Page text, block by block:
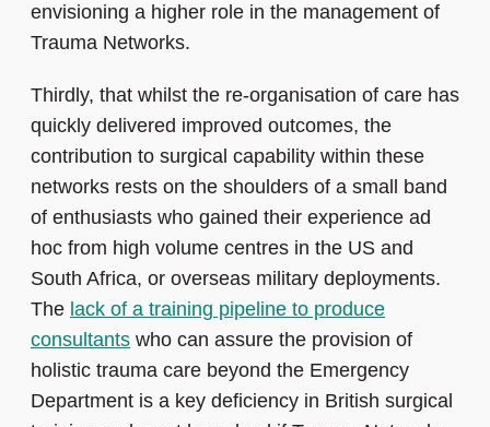
envisioning a higher role in the management of
Trauma Networks.
Thirdly, that whilst the re-organisation of care has
quickly delivered improved outcomes, the
contribution to surgical capability within these
networks rests on the shoulders of a small band
of enthusiasts who gained their experience ad
hoc from high volume centres in the US and
South Africa, or overseas military deployments.
The lack of a training pipeline to produce
consultants who can assure the provision of
holistic trauma care beyond the Emergency
Department is a key deficiency in British surgical